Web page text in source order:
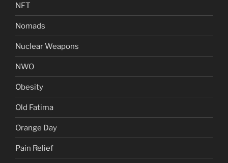
NFT
Nomads
Nuclear Weapons
NWO
Obesity
Old Fatima
Orange Day
Pain Relief